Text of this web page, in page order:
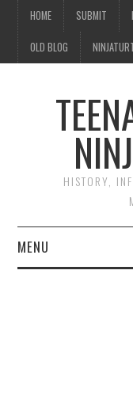
HOME SUBMIT
OLD BLOG
HISTORY,
MENU